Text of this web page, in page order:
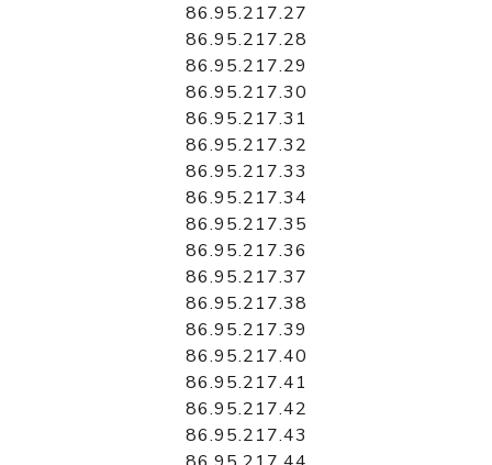
86.95.217.27
86.95.217.28
86.95.217.29
86.95.217.30
86.95.217.31
86.95.217.32
86.95.217.33
86.95.217.34
86.95.217.35
86.95.217.36
86.95.217.37
86.95.217.38
86.95.217.39
86.95.217.40
86.95.217.41
86.95.217.42
86.95.217.43